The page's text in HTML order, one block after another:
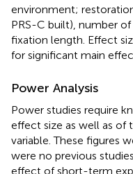
environment;
PRS-C built), number
fixation length. Effect
for significant main
Power Analysis
Power studies require
effect size as well as
variable. These figures
were no previous
effect of short-term